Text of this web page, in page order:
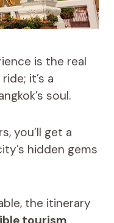
is the real
it’s a
soul.
you’ll get a
hidden gems
the itinerary